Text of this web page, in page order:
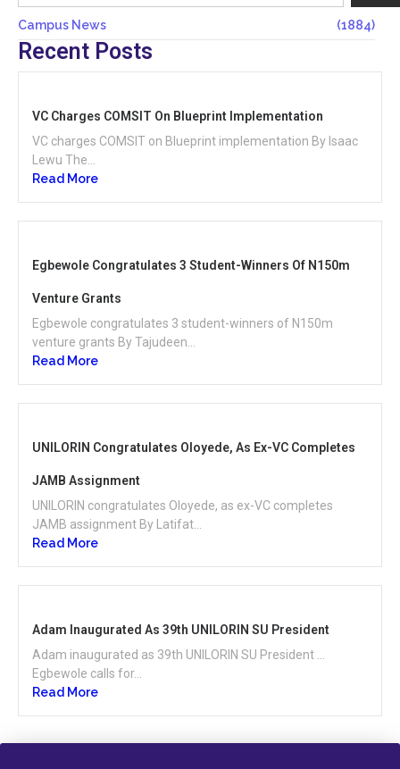
Campus News (1884)
Recent Posts
VC Charges COMSIT On Blueprint Implementation
VC charges COMSIT on Blueprint implementation By Isaac
Lewu The...
Read More
Egbewole Congratulates 3 Student-Winners Of N150m
Venture Grants
Egbewole congratulates 3 student-winners of N150m
venture grants By Tajudeen...
Read More
UNILORIN Congratulates Oloyede, As Ex-VC Completes
JAMB Assignment
UNILORIN congratulates Oloyede, as ex-VC completes
JAMB assignment By Latifat...
Read More
Adam Inaugurated As 39th UNILORIN SU President
Adam inaugurated as 39th UNILORIN SU President …
Egbewole calls for...
Read More